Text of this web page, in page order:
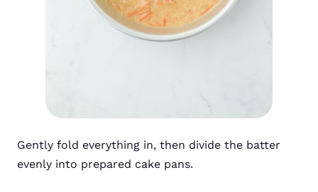
Gently fold everything in, then divide the batter
evenly into prepared cake pans.